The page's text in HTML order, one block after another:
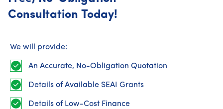
Consultation Today!
We will provide:
An Accurate, No-Obligation Quotation
Details of Available SEAI Grants
Details of Low-Cost Finance
Standards
integrated Quality, Health & Safety, and Environmental
(QHSE) management system designed to enhance and
continually improve the efficiency and performance of
our organisation. Our Integrated Management System
(IMS) complies with ISO standards 9001:2015, 14001:2015,
and 45001:2018.